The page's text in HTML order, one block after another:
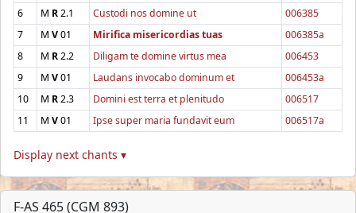
6
M R2.1 Custodi nos domine ut
006385
7
M V01 Mirifica misericordias tuas
006385a
8
M R2.2 Diligam te domine virtus mea
006453
9
M V01 Laudans invocabo dominum et
006453a
10
M R2.3 Domini est terra et plenitudo
006517
11
M V01 Ipse super maria fundavit eum 006517a
Display next chants ▾
F-AS 465 (CGM 893)